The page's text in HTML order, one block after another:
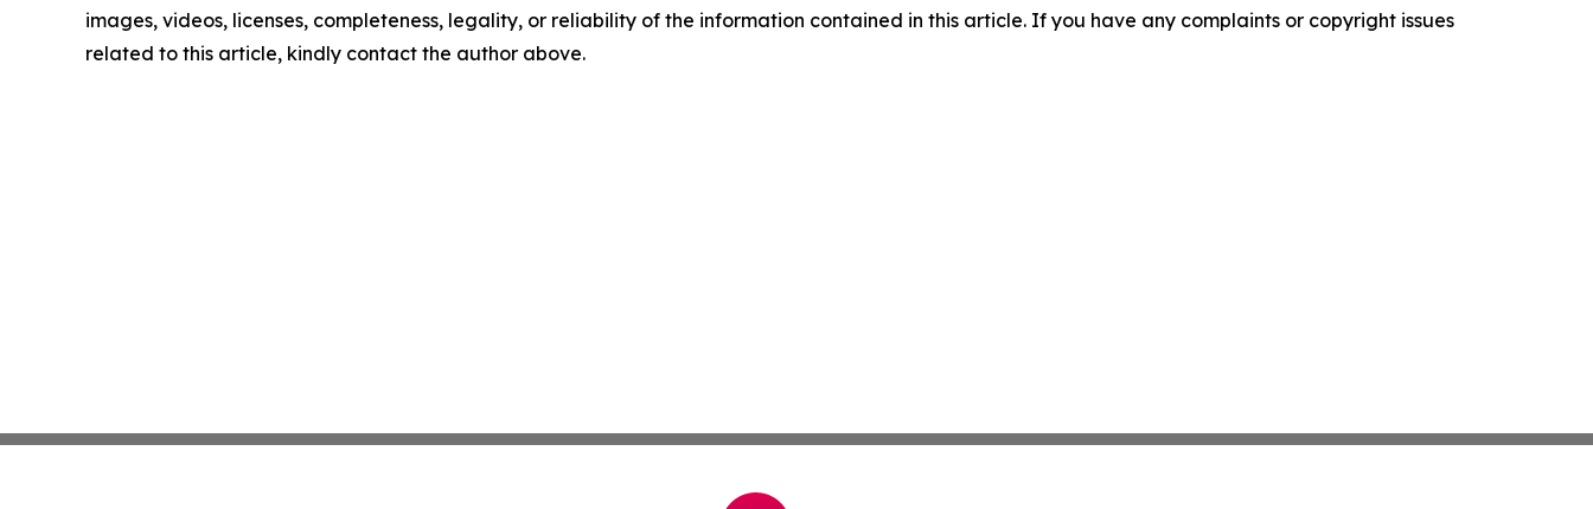
images, videos, licenses, completeness, legality, or reliability of the information contained in this article. If you have any complaints or copyright issues
related to this article, kindly contact the author above.